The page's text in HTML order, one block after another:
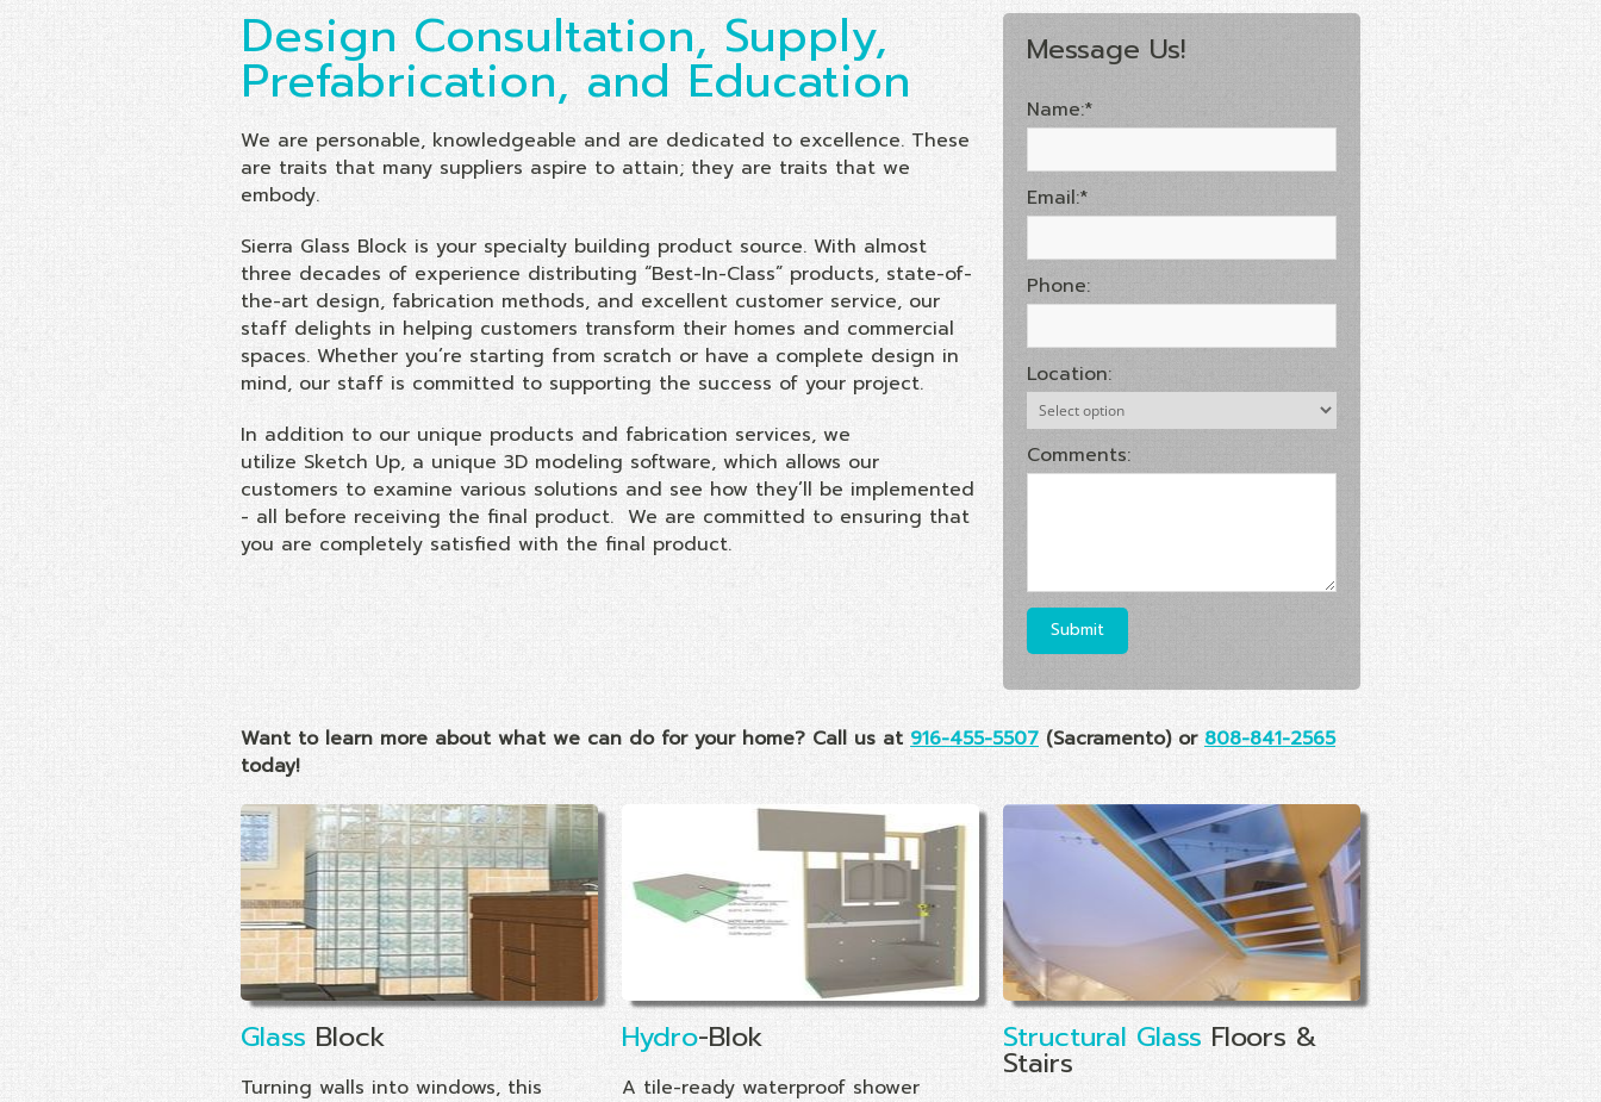
Design Consultation, Supply,
Prefabrication, and Education
We are personable, knowledgeable and are dedicated to excellence. These
are traits that many suppliers aspire to attain; they are traits that we
embody.
Sierra Glass Block is your specialty building product source. With almost
three decades of experience distributing “Best-In-Class” products, state-of-
the-art design, fabrication methods, and excellent customer service, our
staff delights in helping customers transform their homes and commercial
spaces. Whether you’re starting from scratch or have a complete design in
mind, our staff is committed to supporting the success of your project.
In addition to our unique products and fabrication services, we
utilize Sketch Up, a unique 3D modeling software, which allows our
customers to examine various solutions and see how they’ll be implemented
- all before receiving the final product. We are committed to ensuring that
you are completely satisfied with the final product.
Message Us!
Name:*
Email:*
Phone:
Location:
Comments:
Want to learn more about what we can do for your home? Call us at 916-455-5507 (Sacramento) or 808-841-2565
today!
Glass Block
Turning walls into windows, this
Hydro-Blok
A tile-ready waterproof shower
Structural GlassFloors &
Stairs